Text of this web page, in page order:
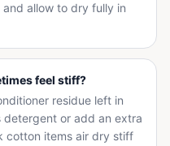
allow to dry fully in
feel stiff?
residue left in
or add an extra
cotton items air dry stiff